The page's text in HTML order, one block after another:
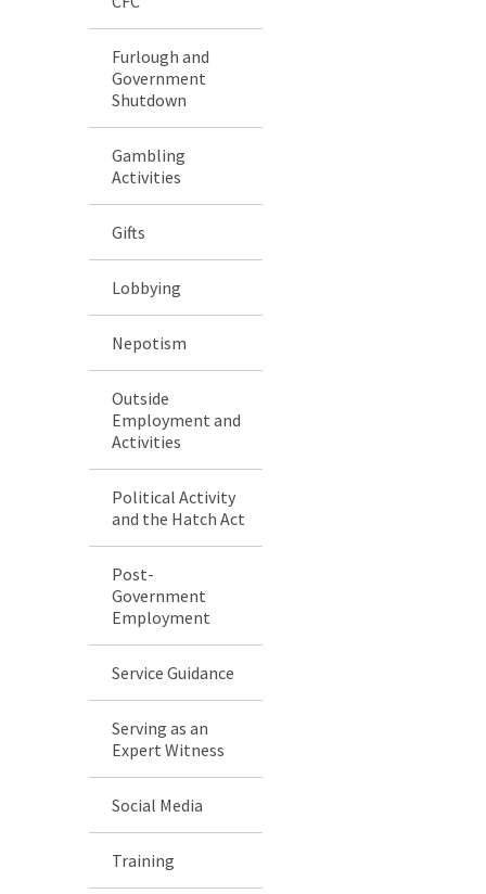
Furlough and
Government
Shutdown
Gambling
Activities
Gifts
Lobbying
Nepotism
Outside
Employment and
Activities
Political Activity
and the Hatch Act
Post-
Government
Employment
Service Guidance
Serving as an
Expert Witness
Social Media
Training